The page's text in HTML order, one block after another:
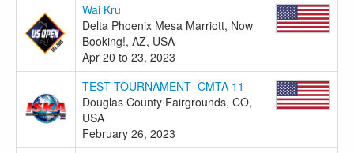
Wai Kru
Delta Phoenix Mesa Marriott, Now
Booking!, AZ, USA
Apr 20 to 23, 2023
TEST TOURNAMENT- CMTA 11
Douglas County Fairgrounds, CO,
USA
February 26, 2023